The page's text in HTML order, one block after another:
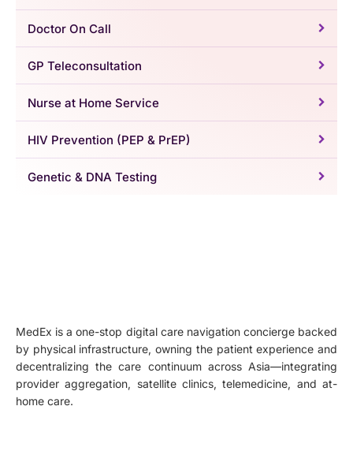
Doctor On Call
GP Teleconsultation
Nurse at Home Service
HIV Prevention (PEP & PrEP)
Genetic & DNA Testing
MedEx is a one-stop digital care navigation concierge backed
by physical infrastructure, owning the patient experience and
decentralizing the care continuum across Asia—integrating
provider aggregation, satellite clinics, telemedicine, and at-
home care.